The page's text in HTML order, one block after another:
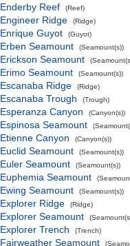
Enderby Reef (Reef)
Engineer Ridge (Ridge)
Enrique Guyot (Guyot)
Erben Seamount (Seamount(s))
Erickson Seamount
Erimo Seamount (Seamount(s))
Escanaba Ridge (Ridge)
Escanaba Trough (Trough)
Esperanza Canyon (Canyon(s))
Espinosa Seamount
Etienne Canyon (Canyon(s))
Euclid Seamount (Seamount(s))
Euler Seamount (Seamount(s))
Euphemia Seamount
Ewing Seamount (Seamount(s))
Explorer Ridge (Ridge)
Explorer Seamount
Explorer Trench (Trench)
Fairweather Seamount